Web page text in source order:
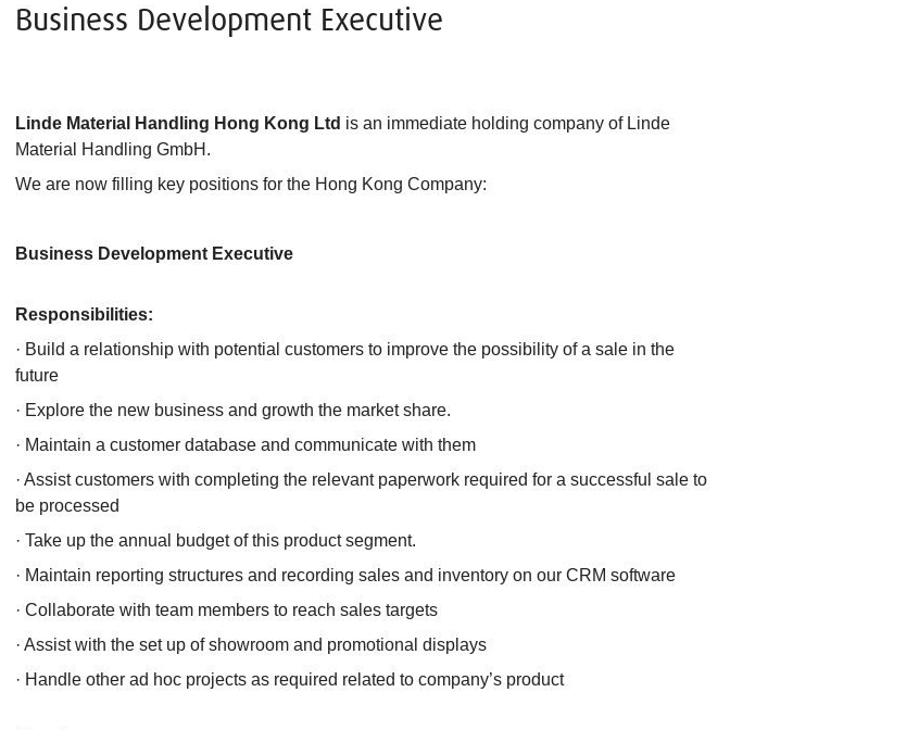
Business Development Executive
Linde Material Handling Hong Kong Ltd is an immediate holding company of Linde
Material Handling GmbH.
We are now filling key positions for the Hong Kong Company:
Business Development Executive
Responsibilities:
· Build a relationship with potential customers to improve the possibility of a sale in the
future
· Explore the new business and growth the market share.
· Maintain a customer database and communicate with them
· Assist customers with completing the relevant paperwork required for a successful sale to
be processed
· Take up the annual budget of this product segment.
· Maintain reporting structures and recording sales and inventory on our CRM software
· Collaborate with team members to reach sales targets
· Assist with the set up of showroom and promotional displays
· Handle other ad hoc projects as required related to company’s product